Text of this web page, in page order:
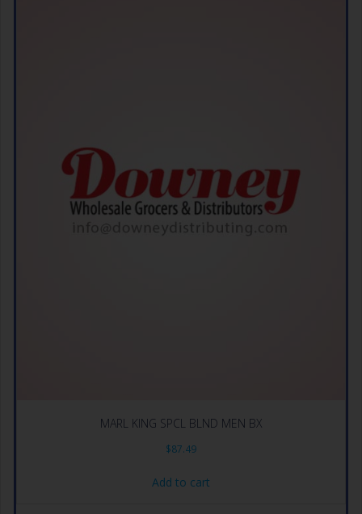
MARL KING SPCL BLND MEN BX
$87.49
Add to cart